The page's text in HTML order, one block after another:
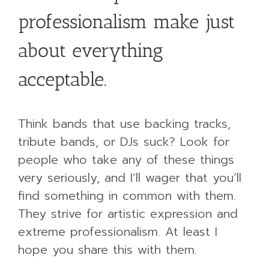
professionalism make just
about everything
acceptable.
Think bands that use backing tracks,
tribute bands, or DJs suck? Look for
people who take any of these things
very seriously, and I’ll wager that you’ll
find something in common with them.
They strive for artistic expression and
extreme professionalism. At least I
hope you share this with them.